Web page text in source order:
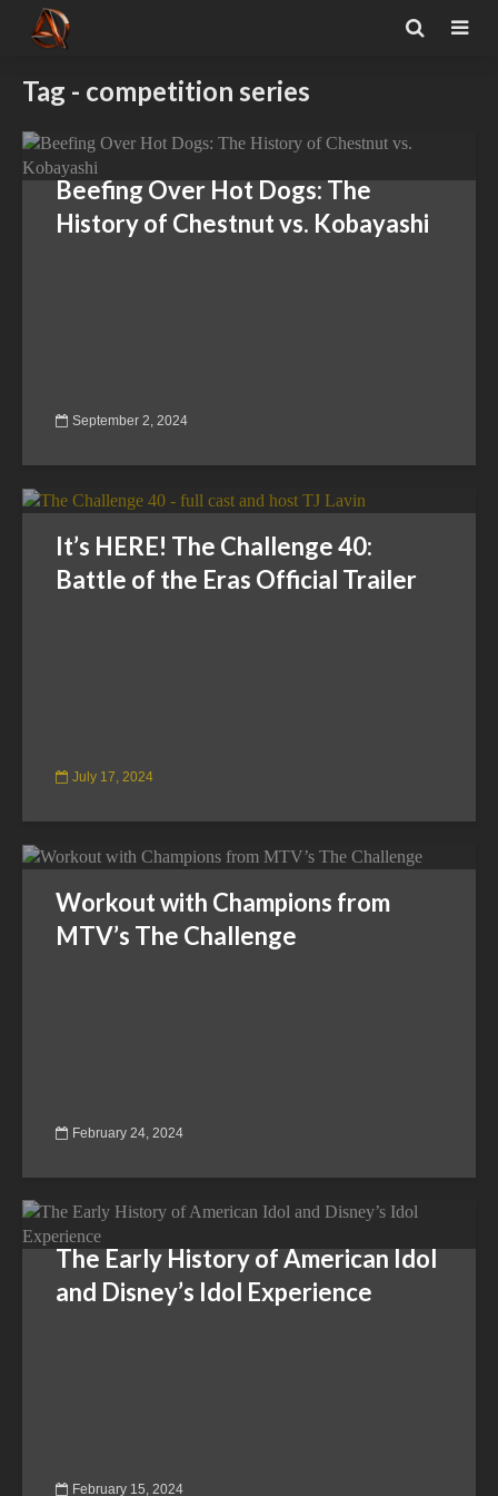
Tag - competition series
Beefing Over Hot Dogs: The
History of Chestnut vs. Kobayashi
September 2, 2024
It’s HERE! The Challenge 40:
Battle of the Eras Official Trailer
July 17, 2024
Workout with Champions from
MTV’s The Challenge
February 24, 2024
The Early History of American Idol
and Disney’s Idol Experience
February 15, 2024